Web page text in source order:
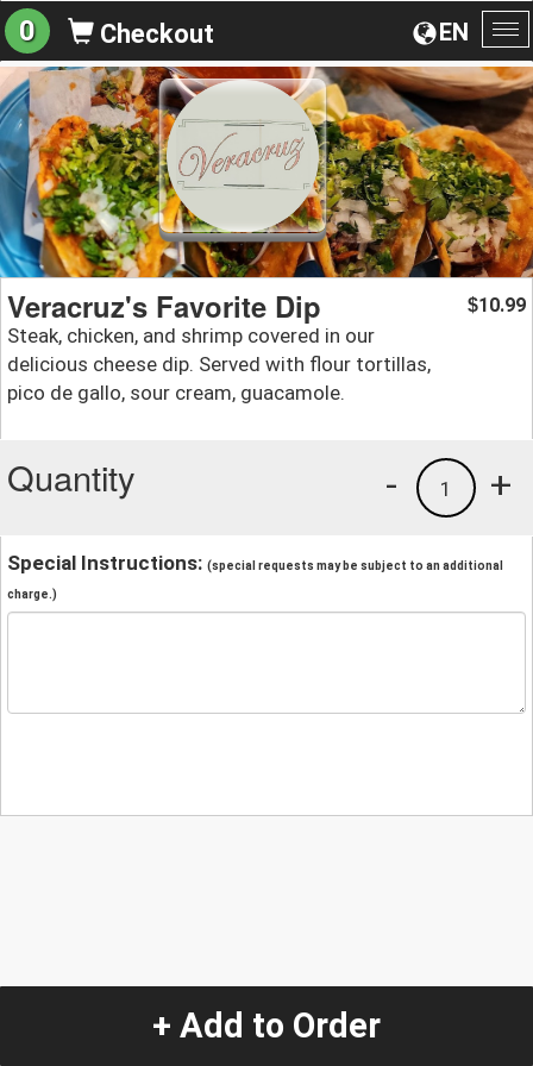
EN
0 Checkout
Veracruz's Favorite Dip
Steak, chicken, and shrimp covered in our
delicious cheese dip. Served with flour tortillas,
pico de gallo, sour cream, guacamole.
$10.99
Quantity +
1
-
Special Instructions: (special requests may be subject to an additional
charge.)
+ Add to Order